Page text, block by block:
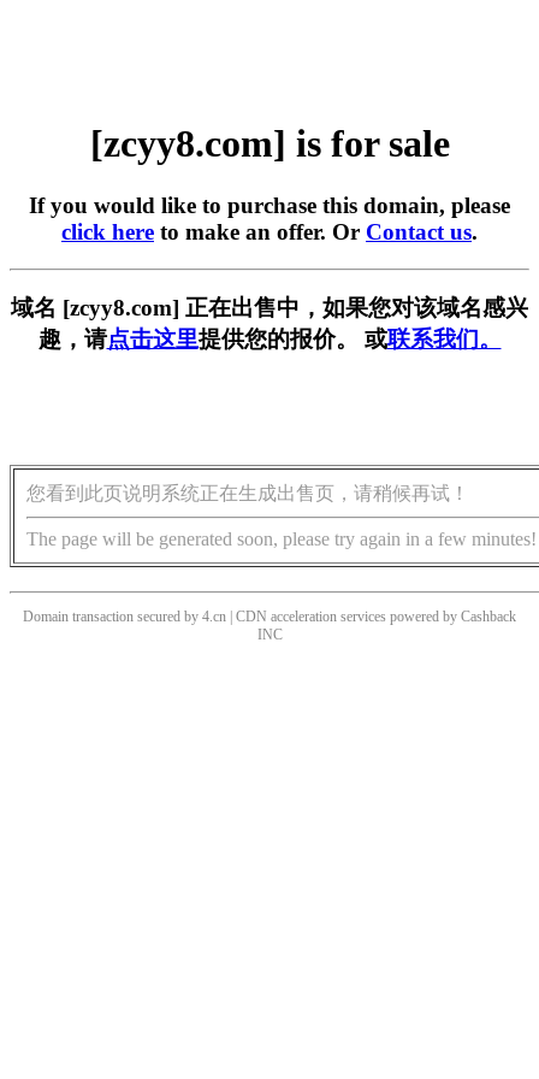
[zcyy8.com] is for sale
If you would like to purchase this domain, please
click here to make an offer. Or Contact us.
域名 [zcyy8.com] 正在出售中，如果您对该域名感兴
趣，请点击这里提供您的报价。 或联系我们。
您看到此页说明系统正在生成出售页，请稍候再试！
The page will be generated soon, please try again in a few minutes!
Domain transaction secured by 4.cn | CDN acceleration services powered by Cashback
INC